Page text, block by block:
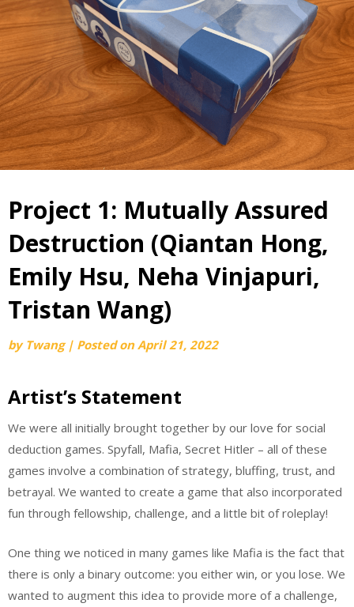
Project 1: Mutually Assured
Destruction (Qiantan Hong,
Emily Hsu, Neha Vinjapuri,
Tristan Wang)
by Twang | Posted onApril 21, 2022
Artist’s Statement
We were all initially brought together by our love for social
deduction games. Spyfall, Mafia, Secret Hitler – all of these
games involve a combination of strategy, bluffing, trust, and
betrayal. We wanted to create a game that also incorporated
fun through fellowship, challenge, and a little bit of roleplay!
One thing we noticed in many games like Mafia is the fact that
there is only a binary outcome: you either win, or you lose. We
wanted to augment this idea to provide more of a challenge,